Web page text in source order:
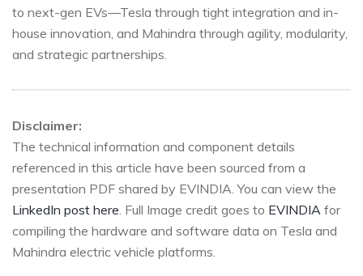
to next-gen EVs—Tesla through tight integration and in-
house innovation, and Mahindra through agility, modularity,
and strategic partnerships.
Disclaimer:
The technical information and component details
referenced in this article have been sourced from a
presentation PDF shared by EVINDIA. You can view the
LinkedIn post here . Full Image credit goes to EVINDIA for
compiling the hardware and software data on Tesla and
Mahindra electric vehicle platforms.